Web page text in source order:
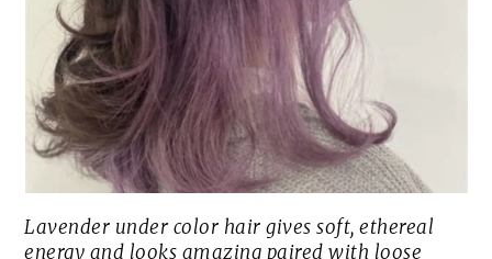
Lavender under color hair gives soft, ethereal
energy and looks amazing paired with loose